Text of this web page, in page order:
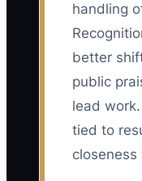
handling
better
public
lead
tied to
closeness